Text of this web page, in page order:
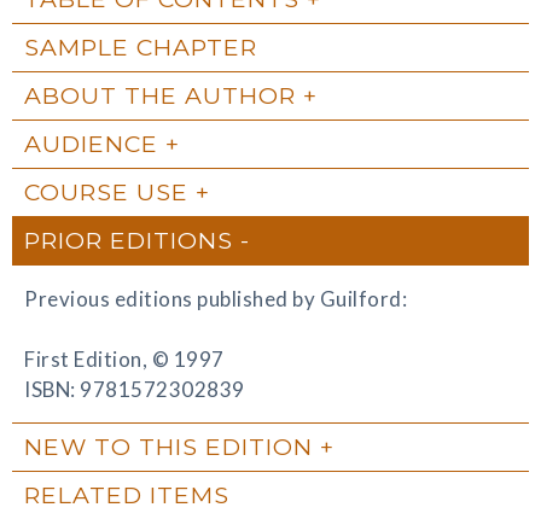
SAMPLE CHAPTER
ABOUT THE AUTHOR
AUDIENCE
COURSE USE
PRIOR EDITIONS
Previous editions published by Guilford:
First Edition, © 1997
ISBN: 9781572302839
NEW TO THIS EDITION
RELATED ITEMS